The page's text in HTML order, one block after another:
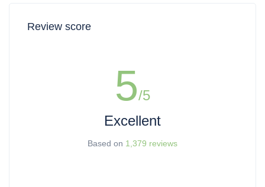
Review score
5/5
Excellent
Based on 1,379 reviews